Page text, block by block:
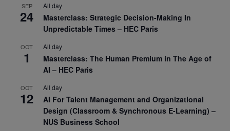
SEP
24
All day
Masterclass: Strategic Decision-Making In
Unpredictable Times – HEC Paris
OCT
1
All day
Masterclass: The Human Premium in The Age of
AI – HEC Paris
OCT
12
All day
AI For Talent Management and Organizational
Design (Classroom & Synchronous E-Learning) –
NUS Business School